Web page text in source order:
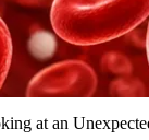
at an